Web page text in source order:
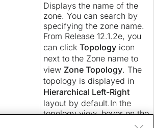
Displays the name of the
zone. You can search by
specifying the zone name.
From Release 12.1.2e, you
can click Topology icon
next to the Zone name to
view Zone Topology. The
topology is displayed in
Hierarchical Left-Right
layout by default.In the
topology view, hover on the